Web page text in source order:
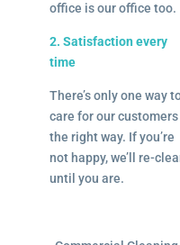
office is our office too.
2. Satisfaction every
time
There’s only one way
care for our customers
the right way. If you’re
not happy, we’ll re-
until you are.